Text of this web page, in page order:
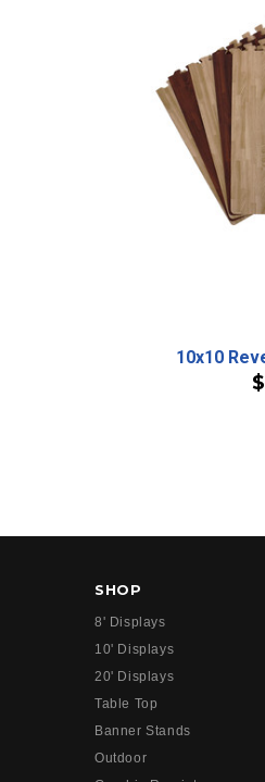
10x10
SHOP
8' Displays
10' Displays
20' Displays
Table Top
Banner Stands
Outdoor